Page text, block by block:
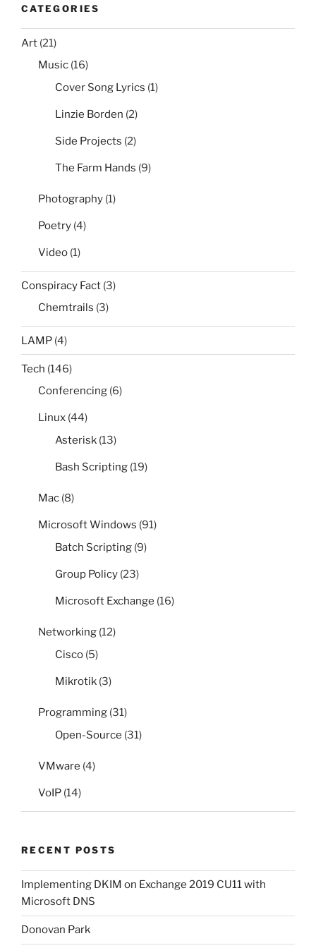
CATEGORIES
Art (21)
Music (16)
Cover Song Lyrics (1)
Linzie Borden (2)
Side Projects (2)
The Farm Hands (9)
Photography (1)
Poetry (4)
Video (1)
Conspiracy Fact (3)
Chemtrails (3)
LAMP (4)
Tech (146)
Conferencing (6)
Linux (44)
Asterisk (13)
Bash Scripting (19)
Mac (8)
Microsoft Windows (91)
Batch Scripting (9)
Group Policy (23)
Microsoft Exchange (16)
Networking (12)
Cisco (5)
Mikrotik (3)
Programming (31)
Open-Source (31)
VMware (4)
VoIP (14)
RECENT POSTS
Implementing DKIM on Exchange 2019 CU11 with
Microsoft DNS
Donovan Park